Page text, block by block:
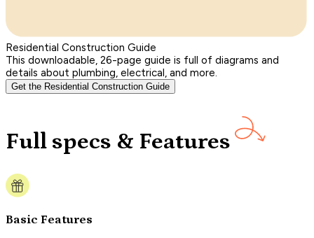
Residential Construction Guide
This downloadable, 26-page guide is full of diagrams and
details about plumbing, electrical, and more.
Get the Residential Construction Guide
Full specs & Features
Basic Features